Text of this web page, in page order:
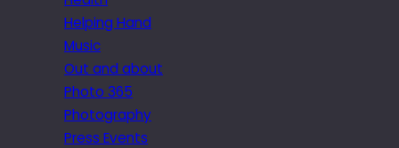
Helping Hand
Music
Out and about
Photo 365
Photography
Press Events